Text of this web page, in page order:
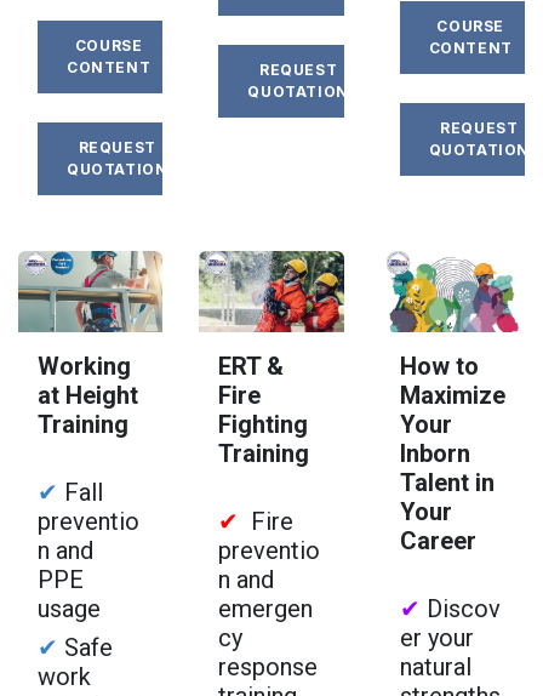
COURSE
CONTENT
REQUEST
QUOTATION
REQUEST
QUOTATION
COURSE
CONTENT
REQUEST
QUOTATION
Working
at Height
Training
✔ Fall
preventio
n and
PPE
usage
✔ Safe
work
ERT &
Fire
Fighting
Training
✔ Fire
preventio
n and
emergen
cy
response
How to
Maximize
Your
Inborn
Talent in
Your
Career
✔ Discov
er your
natural